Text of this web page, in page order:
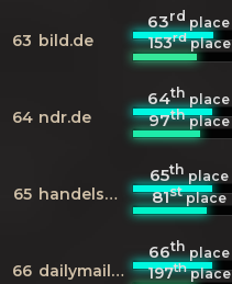
63 bild.de
63rdplace
153rdplace
64 ndr.de
64thplace
97thplace
65 handelsblatt.com
65thplace
81stplace
66 dailymail.co.uk
66thplace
197thplace